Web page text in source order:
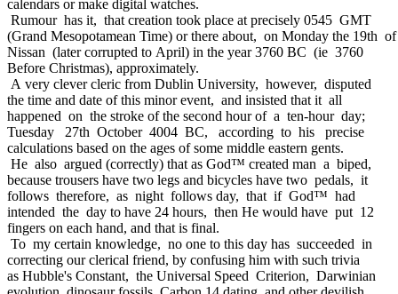
calendars or make digital watches.
Rumour has it, that creation took place at precisely 0545 GMT
(Grand Mesopotamean Time) or there about, on Monday the 19th of
Nissan (later corrupted to April) in the year 3760 BC (ie 3760
Before Christmas), approximately.
A very clever cleric from Dublin University, however, disputed
the time and date of this minor event, and insisted that it all
happened on the stroke of the second hour of a ten-hour day;
Tuesday 27th October 4004 BC, according to his precise
calculations based on the ages of some middle eastern gents.
He also argued (correctly) that as God™ created man a biped,
because trousers have two legs and bicycles have two pedals, it
follows therefore, as night follows day, that if God™ had
intended the day to have 24 hours, then He would have put 12
fingers on each hand, and that is final.
To my certain knowledge, no one to this day has succeeded in
correcting our clerical friend, by confusing him with such trivia
as Hubble's Constant, the Universal Speed Criterion, Darwinian